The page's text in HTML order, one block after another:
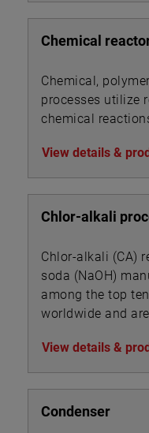
Chemical
Chemical,
processes utilize
chemical
View details &
Chlor-alkali
Chlor-alkali (CA)
soda (NaOH)
among the top
worldwide and
disinfectants,
View details &
Condenser